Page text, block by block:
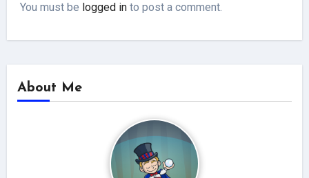
You must be logged in to post a comment.
About Me